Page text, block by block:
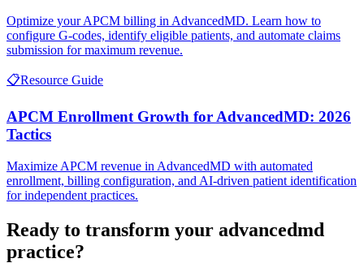
Optimize your APCM billing in AdvancedMD. Learn how to
configure G-codes, identify eligible patients, and automate claims
submission for maximum revenue.
📋Resource Guide
APCM Enrollment Growth for AdvancedMD: 2026
Tactics
Maximize APCM revenue in AdvancedMD with automated
enrollment, billing configuration, and AI-driven patient identification
for independent practices.
Ready to transform your advancedmd
practice?